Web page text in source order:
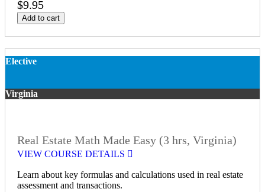
$9.95
Add to cart
Elective
Virginia
Real Estate Math Made Easy (3 hrs, Virginia)
VIEW COURSE DETAILS
Learn about key formulas and calculations used in real estate
assessment and transactions.